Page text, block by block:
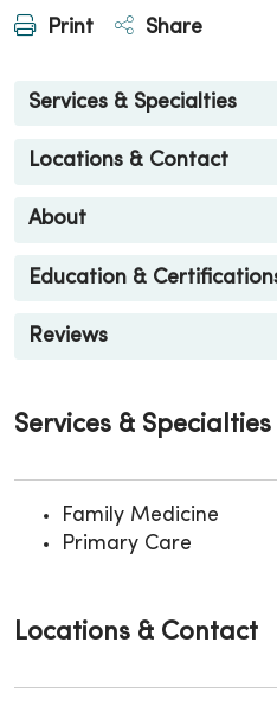
Print Share
Services & Specialties
Locations & Contact
About
Education &
Reviews
Services & Specialties
Family Medicine
Primary Care
Locations & Contact